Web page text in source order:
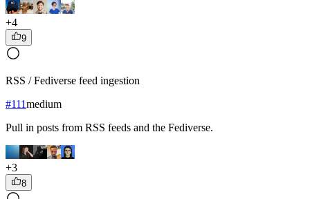
+4
9
RSS / Fediverse feed ingestion
#111medium
Pull in posts from RSS feeds and the Fediverse.
+3
8